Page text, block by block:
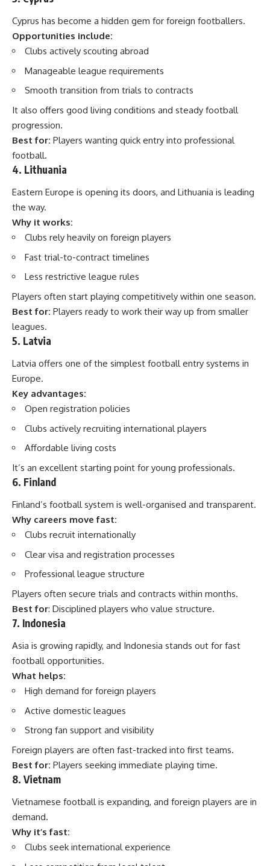
Cyprus has become a hidden gem for foreign footballers.
Opportunities include:
Clubs actively scouting abroad
Manageable league requirements
Smooth transition from trials to contracts
It also offers good living conditions and steady football
progression.
Best for: Players wanting quick entry into professional
football.
4. Lithuania
Eastern Europe is opening its doors, and Lithuania is leading
the way.
Why it works:
Clubs rely heavily on foreign players
Fast trial-to-contract timelines
Less restrictive league rules
Players often start playing competitively within one season.
Best for: Players ready to work their way up from smaller
leagues.
5. Latvia
Latvia offers one of the simplest football entry systems in
Europe.
Key advantages:
Open registration policies
Clubs actively recruiting international players
Affordable living costs
It’s an excellent starting point for young professionals.
6. Finland
Finland’s football system is well-organised and transparent.
Why careers move fast:
Clubs recruit internationally
Clear visa and registration processes
Professional league structure
Players often secure trials and contracts within months.
Best for: Disciplined players who value structure.
7. Indonesia
Asia is growing rapidly, and Indonesia stands out for fast
football opportunities.
What helps:
High demand for foreign players
Active domestic leagues
Strong fan support and visibility
Foreign players are often fast-tracked into first teams.
Best for: Players seeking immediate playing time.
8. Vietnam
Vietnamese football is expanding, and foreign players are in
demand.
Why it’s fast:
Clubs seek international experience